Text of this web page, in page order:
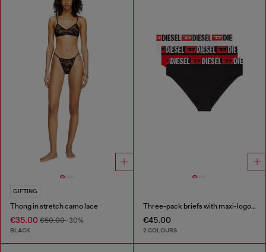
GIFTING
Thong in stretch camo lace
€35.00 €50.00-30%
BLACK
Three-pack briefs with maxi-logo waist
€45.00
2 COLOURS